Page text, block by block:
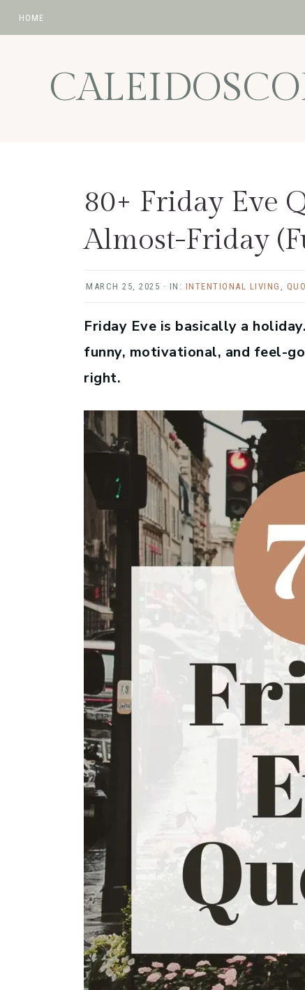
HOME
primary
navigation
primary
80+ Friday Eve
Almost-Friday
MARCH 25, 2025 · IN: INTENTIONAL LIVING ,
Friday Eve is basically a
funny, motivational, and feel-
right.